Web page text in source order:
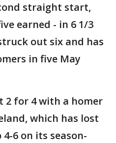
straight start,
earned - in 6 1/3
out six and has
in five May
2 for 4 with a homer
which has lost
6 on its season-